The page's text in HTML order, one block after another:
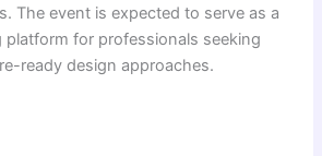
The event is expected to serve as a
for professionals seeking
ready design approaches.